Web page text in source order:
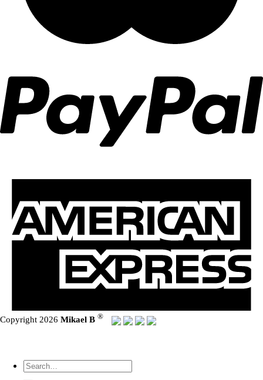
Copyright 2026 Mikael B ®
Search
for: